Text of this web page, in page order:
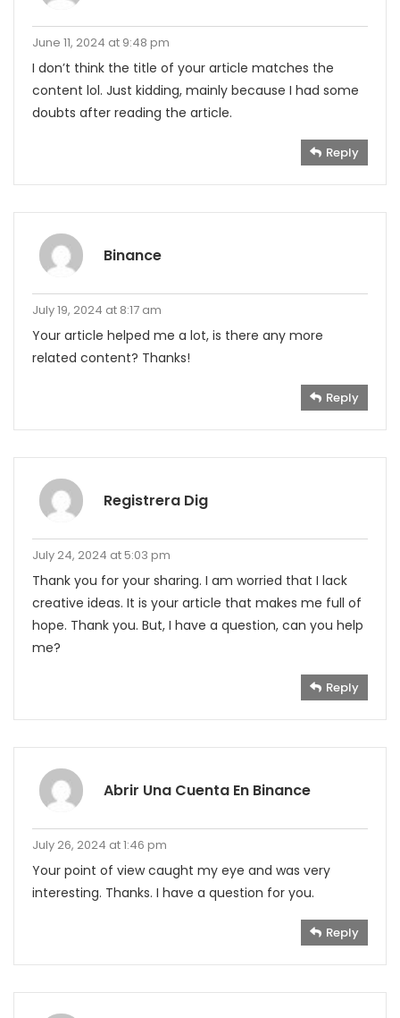
June 11, 2024 at 9:48 pm
I don’t think the title of your article matches the
content lol. Just kidding, mainly because I had some
doubts after reading the article.
Reply
Binance
July 19, 2024 at 8:17 am
Your article helped me a lot, is there any more
related content? Thanks!
Reply
Registrera Dig
July 24, 2024 at 5:03 pm
Thank you for your sharing. I am worried that I lack
creative ideas. It is your article that makes me full of
hope. Thank you. But, I have a question, can you help
me?
Reply
Abrir Una Cuenta En Binance
July 26, 2024 at 1:46 pm
Your point of view caught my eye and was very
interesting. Thanks. I have a question for you.
Reply